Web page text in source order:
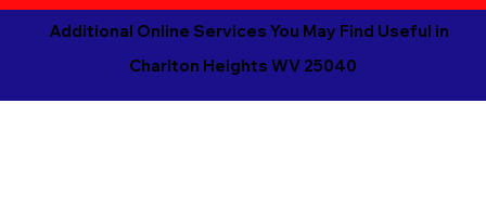
Additional Online Services You May Find Useful in
Charlton Heights WV 25040